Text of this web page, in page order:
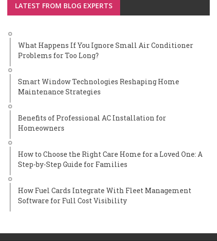
LATEST FROM BLOG EXPERTS
What Happens If You Ignore Small Air Conditioner
Problems for Too Long?
Smart Window Technologies Reshaping Home
Maintenance Strategies
Benefits of Professional AC Installation for
Homeowners
How to Choose the Right Care Home for a Loved One: A
Step-by-Step Guide for Families
How Fuel Cards Integrate With Fleet Management
Software for Full Cost Visibility